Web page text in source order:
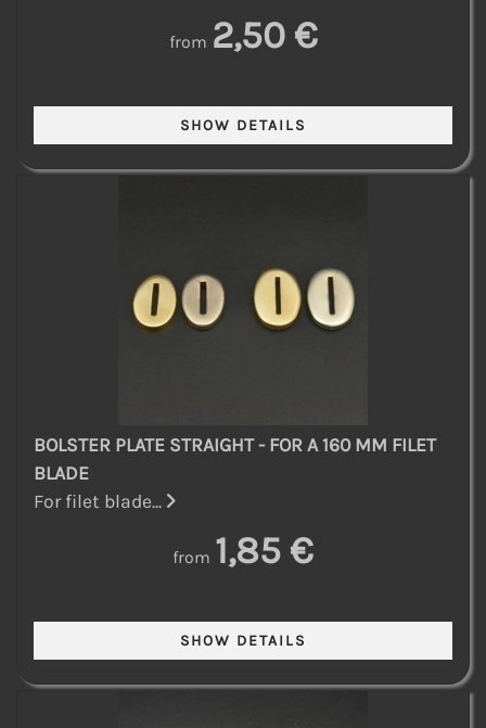
from 2,50 €
BOLSTER PLATE STRAIGHT - FOR A 160 MM FILET
BLADE
For filet blade...
from 1,85 €